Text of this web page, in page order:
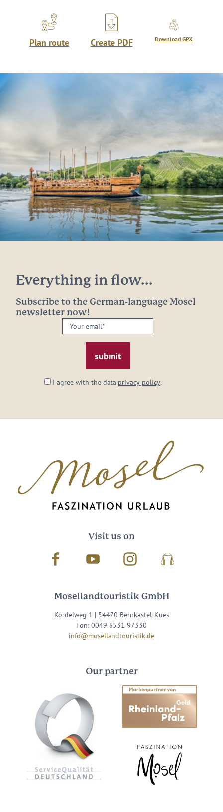
Plan route Create PDF Download GPX
Everything in flow...
Subscribe to the German-language Mosel
newsletter now!
Your
email:
I agree with the data privacy policy.
Visit us on
Facebook Youtube InstagramPodcast
Mosellandtouristik GmbH
Kordelweg 1 | 54470 Bernkastel-Kues
Fon: 0049 6531 97330
info@mosellandtouristik.de
Our partner